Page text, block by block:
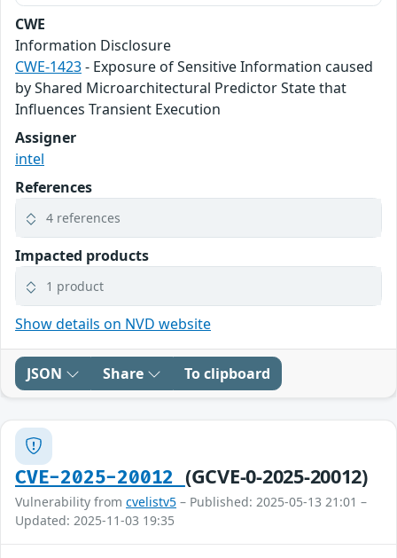
CWE
Information Disclosure
CWE-1423- Exposure of Sensitive Information caused
by Shared Microarchitectural Predictor State that
Influences Transient Execution
Assigner
intel
References
4 references
Impacted products
1 product
Show details on NVD website
JSON Share To clipboard
CVE-2025-20012 (GCVE-0-2025-20012)
Vulnerability from cvelistv5 – Published: 2025-05-13 21:01 –
Updated: 2025-11-03 19:35